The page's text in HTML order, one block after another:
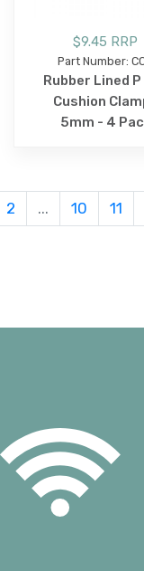
$9.45 RRP
Part Number:
Rubber Lined P
Cushion
5mm - 4
2 ... 10 11